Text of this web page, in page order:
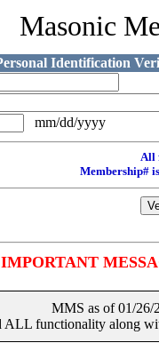
Masonic
Identification
mm/dd/yyyy
All
Membership#
IMPORTANT
MMS as of 01/
ALL functionality along